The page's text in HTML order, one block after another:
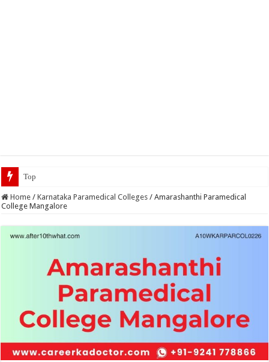
Top 5 Social Media Jobs 2023
Home / Karnataka Paramedical Colleges / Amarashanthi Paramedical
College Mangalore